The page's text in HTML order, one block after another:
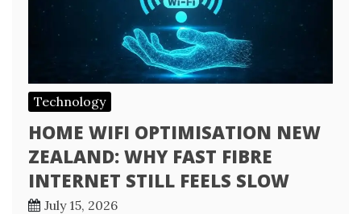
Technology
HOME WIFI OPTIMISATION NEW
ZEALAND: WHY FAST FIBRE
INTERNET STILL FEELS SLOW
July 15, 2026